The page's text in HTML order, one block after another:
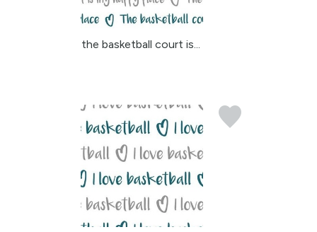
the basketball court is...